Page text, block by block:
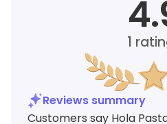
1
Reviews summary
Customers say Hola